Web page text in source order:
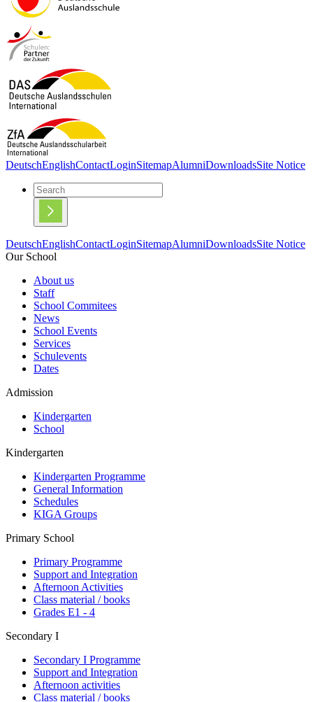
DeutschEnglishContactLoginSitemapAlumniDownloadsSite Notice
DeutschEnglishContactLoginSitemapAlumniDownloadsSite Notice
Our School
About us
Staff
School Commitees
News
School Events
Services
Schulevents
Dates
Admission
Kindergarten
School
Kindergarten
Kindergarten Programme
General Information
Schedules
KIGA Groups
Primary School
Primary Programme
Support and Integration
Afternoon Activities
Class material / books
Grades E1 - 4
Secondary I
Secondary I Programme
Support and Integration
Afternoon activities
Class material / books